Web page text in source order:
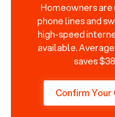
Homeowners
phone lines and
high-speed
available.
saves
Confirm Your